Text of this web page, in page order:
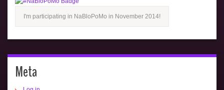
I'm participating in NaBloPoMo in November 2014!
Meta